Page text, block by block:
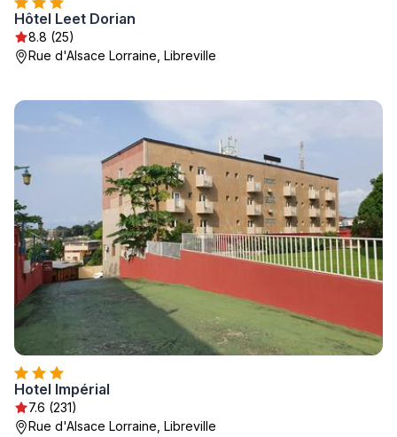
Hôtel Leet Dorian
8.8 (25)
Rue d'Alsace Lorraine, Libreville
Hotel Impérial
7.6 (231)
Rue d'Alsace Lorraine, Libreville